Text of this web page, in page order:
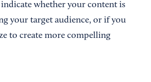
indicate whether your content is
your target audience, or if you
to create more compelling